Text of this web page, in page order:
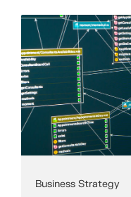
Business Strategy